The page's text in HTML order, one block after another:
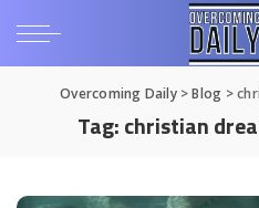
Overcoming Daily>Blog >
Tag:christian